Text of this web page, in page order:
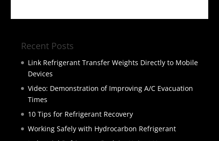
Recent Posts
Link Refrigerant Transfer Weights Directly to Mobile
Devices
Video: Demonstration of Improving A/C Evacuation
Times
10 Tips for Refrigerant Recovery
Working Safely with Hydrocarbon Refrigerant